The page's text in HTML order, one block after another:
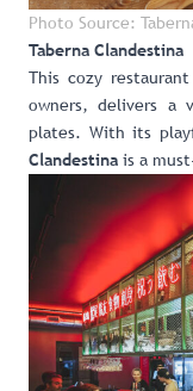
Photo Source:
Taberna Clandestina
This cozy
owners, delivers a
plates. With its
Clandestina is a